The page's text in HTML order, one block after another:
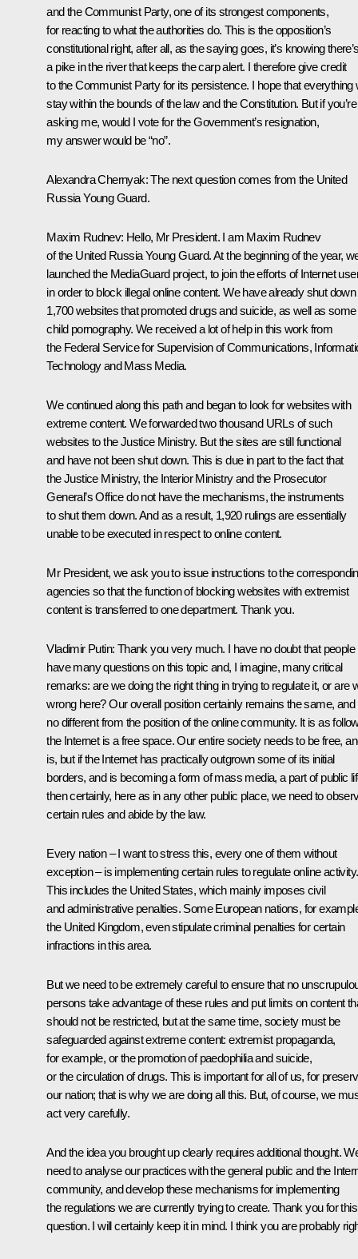
and the Communist Party, one of its strongest components,
for reacting to what the authorities do. This is the opposition’s
constitutional right, after all, as the saying goes, it’s knowing
a pike in the river that keeps the carp alert. I therefore give credit
to the Communist Party for its persistence. I hope that everything
stay within the bounds of the law and the Constitution. But if you’re
asking me, would I vote for the Government’s resignation,
my answer would be “no”.
Alexandra Chernyak:The next question comes from the United
Russia Young Guard.
Maxim Rudnev: Hello, Mr President. I am Maxim Rudnev
of the United Russia Young Guard. At the beginning of the year,
launched the MediaGuard project, to join the efforts of Internet
in order to block illegal online content. We have already shut down
1,700 websites that promoted drugs and suicide, as well as some
child pornography. We received a lot of help in this work from
the Federal Service for Supervision of Communications,
Technology and Mass Media.
We continued along this path and began to look for websites with
extreme content. We forwarded two thousand URLs of such
websites to the Justice Ministry. But the sites are still functional
and have not been shut down. This is due in part to the fact that
the Justice Ministry, the Interior Ministry and the Prosecutor
General’s Office do not have the mechanisms, the instruments
to shut them down. And as a result, 1,920 rulings are essentially
unable to be executed in respect to online content.
Mr President, we ask you to issue instructions to the
agencies so that the function of blocking websites with extremist
content is transferred to one department. Thank you.
Vladimir Putin: Thank you very much. I have no doubt that people
have many questions on this topic and, I imagine, many critical
remarks: are we doing the right thing in trying to regulate it, or are
wrong here? Our overall position certainly remains the same, and
no different from the position of the online community. It is as
the Internet is a free space. Our entire society needs to be free,
is, but if the Internet has practically outgrown some of its initial
borders, and is becoming a form of mass media, a part of public
then certainly, here as in any other public place, we need to
certain rules and abide by the law.
Every nation – I want to stress this, every one of them without
exception – is implementing certain rules to regulate online activity.
This includes the United States, which mainly imposes civil
and administrative penalties. Some European nations, for
the United Kingdom, even stipulate criminal penalties for certain
infractions in this area.
But we need to be extremely careful to ensure that no
persons take advantage of these rules and put limits on content
should not be restricted, but at the same time, society must be
safeguarded against extreme content: extremist propaganda,
for example, or the promotion of paedophilia and suicide,
or the circulation of drugs. This is important for all of us, for
our nation; that is why we are doing all this. But, of course, we
act very carefully.
And the idea you brought up clearly requires additional thought.
need to analyse our practices with the general public and the
community, and develop these mechanisms for implementing
the regulations we are currently trying to create. Thank you for this
question. I will certainly keep it in mind. I think you are probably